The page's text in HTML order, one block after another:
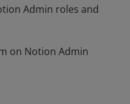
Admin roles and
on Notion Admin